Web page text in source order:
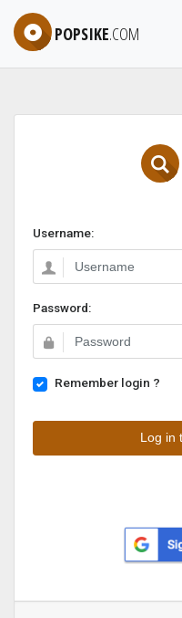
POPSIKE.COM
Username:
Password:
Remember login ?